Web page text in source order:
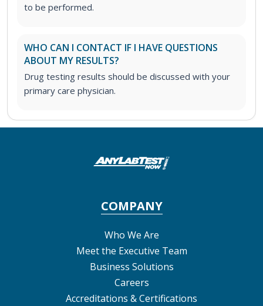
to be performed.
WHO CAN I CONTACT IF I HAVE QUESTIONS
ABOUT MY RESULTS?
Drug testing results should be discussed with your
primary care physician.
COMPANY
Who We Are
Meet the Executive Team
Business Solutions
Careers
Accreditations & Certifications